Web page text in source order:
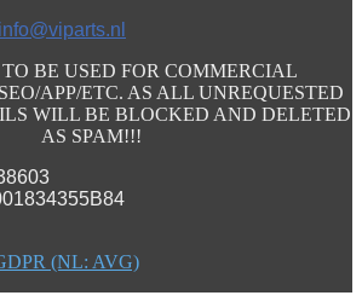
info@viparts.nl
BE USED FOR COMMERCIAL
APP/ETC. AS ALL UNREQUESTED
WILL BE BLOCKED AND DELETED
AS SPAM!!!
(NL: AVG)